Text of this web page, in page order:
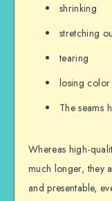
shrinking
stretching
tearing
losing color
The seams
Whereas high-
much longer, they
and presentable,